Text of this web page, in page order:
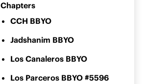
Chapters
CCH BBYO
Jadshanim BBYO
Los Canaleros BBYO
Los Parceros BBYO #5596